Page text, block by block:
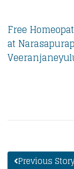
Free
at
Previous